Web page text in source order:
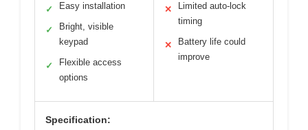
✓ Easy installation
✓
Bright, visible
keypad
✓
Flexible access
options
✕
Limited auto-lock
timing
✕
Battery life could
improve
Specification: